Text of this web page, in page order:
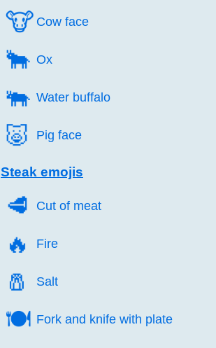
🐮️ Cow face
🐂️ Ox
🐃️ Water buffalo
🐷️ Pig face
Steak emojis
🥩️ Cut of meat
🔥️ Fire
🧂️ Salt
🍽️ Fork and knife with plate